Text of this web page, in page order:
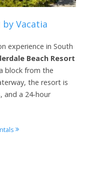
Vacatia
experience in South
Beach Resort
block from the
the resort is
and a 24-hour